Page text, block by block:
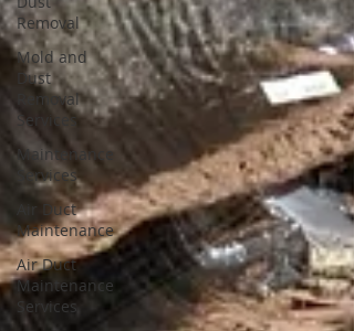
Removal
Mold and
Dust
Removal
Services
Maintenance
Services
Air Duct
Maintenance
Air Duct
Maintenance
Services